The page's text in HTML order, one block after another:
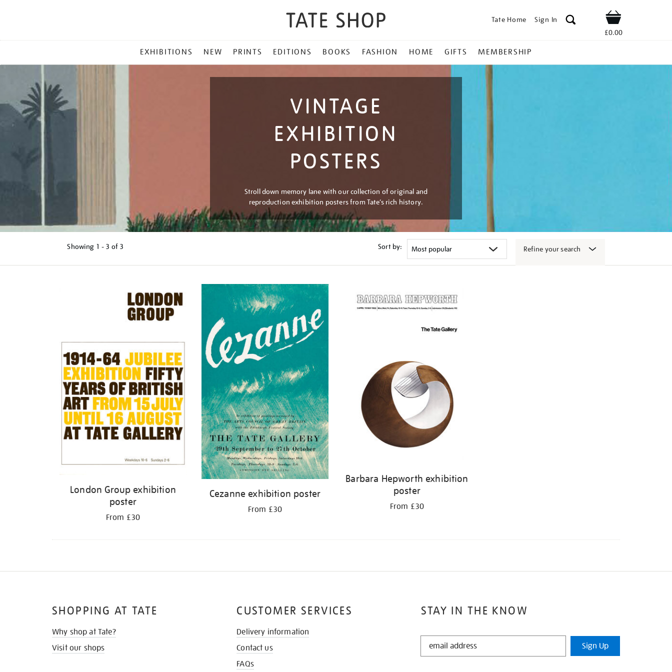
Tate Home Sign In Shop
£0.00
MENU
EXHIBITIONS NEW PRINTS EDITIONS BOOKS FASHION HOME GIFTS MEMBERSHIP
VINTAGE
EXHIBITION
POSTERS
Stroll down memory lane with our collection of original and
reproduction exhibition posters from Tate’s rich history.
Showing 1 - 3 of 3 Sort by: Refine your search
London Group exhibition
poster
From £30
Cezanne exhibition poster
From £30
Barbara Hepworth exhibition
poster
From £30
STAY IN THE KNOW
STAY
Sign Up
SHOPPING AT TATE
Why shop at Tate?
Visit our shops
CUSTOMER SERVICES
Delivery information
Contact us
FAQs